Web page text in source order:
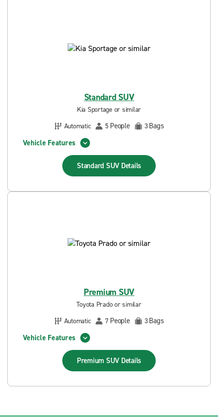
Standard SUV
Kia Sportage or similar
Automatic
5 People 3Bags
Vehicle Features
Standard SUV Details
Premium SUV
Toyota Prado or similar
Automatic
7 People 3Bags
Vehicle Features
Premium SUV Details